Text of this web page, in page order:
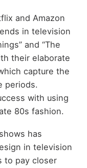
and Amazon
in television
and “The
their elaborate
capture the
periods.
with using
80s fashion.
has
in television
to pay closer